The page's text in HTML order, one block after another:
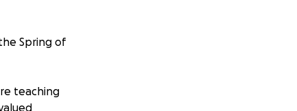
Spring of
teaching